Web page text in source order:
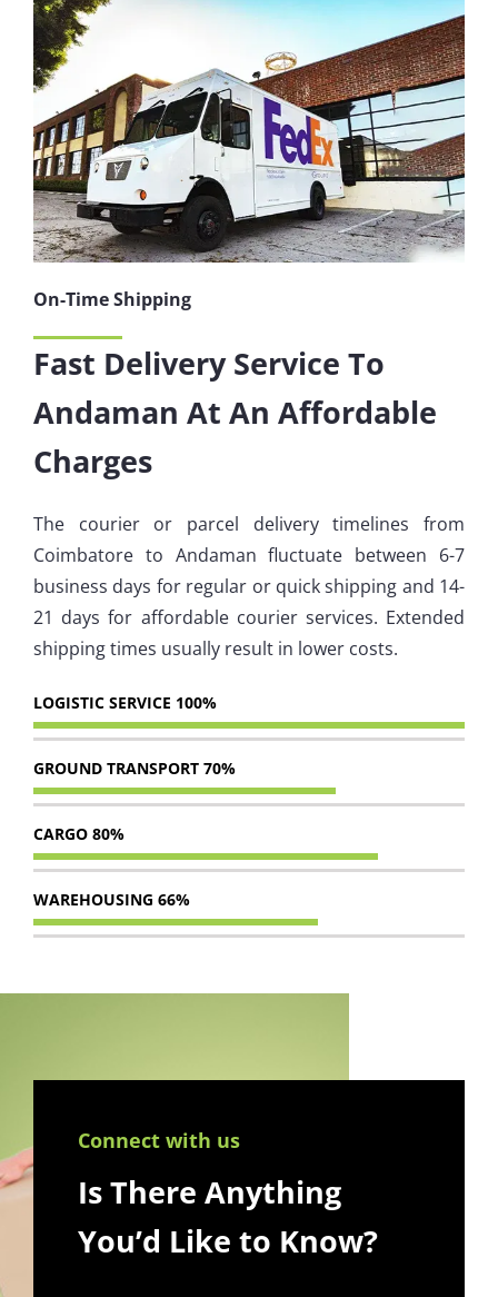
On-Time Shipping
Fast Delivery Service To
Andaman At An Affordable
Charges
The courier or parcel delivery timelines from
Coimbatore to Andaman fluctuate between 6-7
business days for regular or quick shipping and 14-
21 days for affordable courier services. Extended
shipping times usually result in lower costs.
LOGISTIC SERVICE 100%
GROUND TRANSPORT 70%
CARGO 80%
WAREHOUSING 66%
Connect with us
Is There Anything
You’d Like to Know?